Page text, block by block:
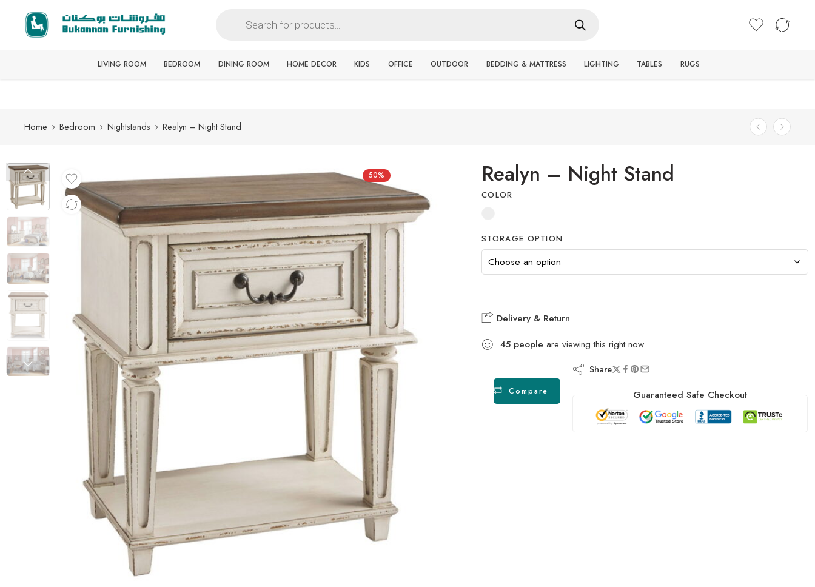
Free delivery for all orders
LIVING ROOM BEDROOM DINING ROOM HOME DECOR KIDS OFFICE OUTDOOR BEDDING & MATTRESS LIGHTING TABLES RUGS
Home Bedroom Nightstands Realyn – Night Stand
50% Realyn – Night Stand
COLOR
STORAGE OPTION
Delivery & Return
45 people are viewing this right now
Compare
Share
Guaranteed Safe Checkout